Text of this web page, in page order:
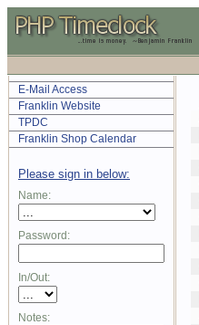
E-Mail Access
Franklin Website
TPDC
Franklin Shop Calendar
Please sign in below:
Name:
Password:
In/Out:
Notes: